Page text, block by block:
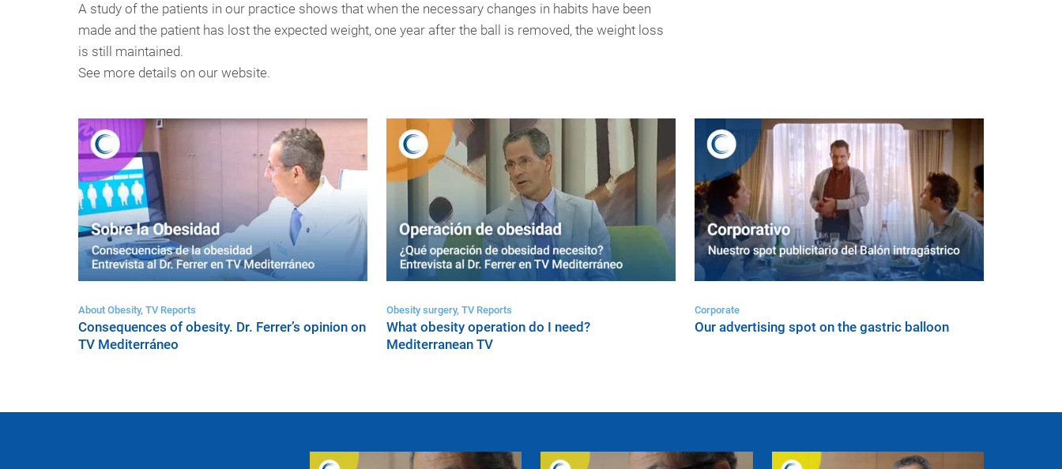
A study of the patients in our practice shows that when the necessary changes in habits have been
made and the patient has lost the expected weight, one year after the ball is removed, the weight loss
is still maintained.
See more details on our website.
About Obesity, TV Reports
Consequences of obesity. Dr. Ferrer’s opinion on
TV Mediterráneo
Obesity surgery, TV Reports
What obesity operation do I need?
Mediterranean TV
Corporate
Our advertising spot on the gastric balloon